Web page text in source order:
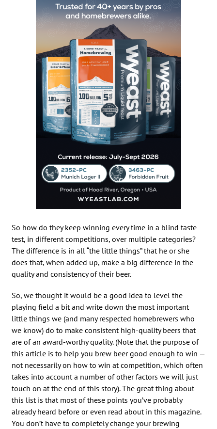
So how do they keep winning every time in a blind taste
test, in different competitions, over multiple categories?
The difference is in all “the little things” that he or she
does that, when added up, make a big difference in the
quality and consistency of their beer.
So, we thought it would be a good idea to level the
playing field a bit and write down the most important
little things we (and many respected homebrewers who
we know) do to make consistent high-quality beers that
are of an award-worthy quality. (Note that the purpose of
this article is to help you brew beer good enough to win —
not necessarily on how to win at competition, which often
takes into account a number of other factors we will just
touch on at the end of this story). The great thing about
this list is that most of these points you’ve probably
already heard before or even read about in this magazine.
You don’t have to completely change your brewing